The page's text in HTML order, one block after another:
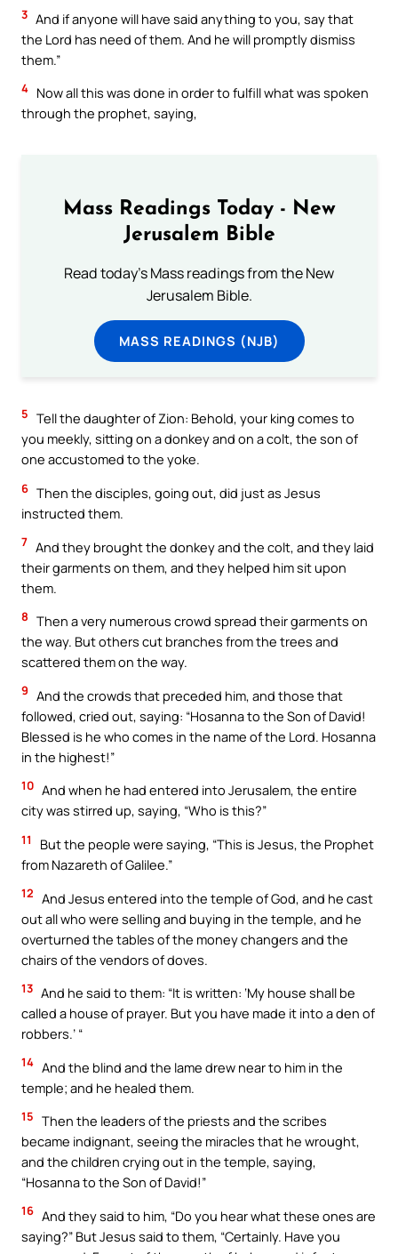
3 And if anyone will have said anything to you, say that
the Lord has need of them. And he will promptly dismiss
them.”
4 Now all this was done in order to fulfill what was spoken
through the prophet, saying,
Mass Readings Today - New
Jerusalem Bible
Read today's Mass readings from the New
Jerusalem Bible.
MASS READINGS (NJB)
5 Tell the daughter of Zion: Behold, your king comes to
you meekly, sitting on a donkey and on a colt, the son of
one accustomed to the yoke.
6 Then the disciples, going out, did just as Jesus
instructed them.
7 And they brought the donkey and the colt, and they laid
their garments on them, and they helped him sit upon
them.
8 Then a very numerous crowd spread their garments on
the way. But others cut branches from the trees and
scattered them on the way.
9 And the crowds that preceded him, and those that
followed, cried out, saying: “Hosanna to the Son of David!
Blessed is he who comes in the name of the Lord. Hosanna
in the highest!”
10 And when he had entered into Jerusalem, the entire
city was stirred up, saying, “Who is this?”
11
But the people were saying, “This is Jesus, the Prophet
from Nazareth of Galilee.”
12 And Jesus entered into the temple of God, and he cast
out all who were selling and buying in the temple, and he
overturned the tables of the money changers and the
chairs of the vendors of doves.
13 And he said to them: “It is written: ‘My house shall be
called a house of prayer. But you have made it into a den of
robbers.’ “
14 And the blind and the lame drew near to him in the
temple; and he healed them.
15 Then the leaders of the priests and the scribes
became indignant, seeing the miracles that he wrought,
and the children crying out in the temple, saying,
“Hosanna to the Son of David!”
16 And they said to him, “Do you hear what these ones are
saying?” But Jesus said to them, “Certainly. Have you